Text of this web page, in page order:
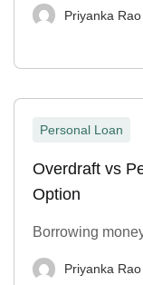
Priyanka Rao
Personal Loan
Overdraft vs
Option
Borrowing
Priyanka Rao